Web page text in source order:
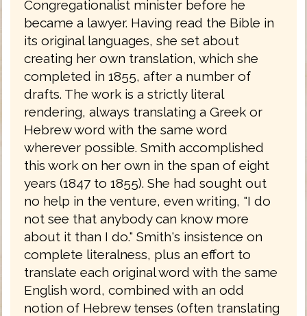
Congregationalist minister before he
became a lawyer. Having read the Bible in
its original languages, she set about
creating her own translation, which she
completed in 1855, after a number of
drafts. The work is a strictly literal
rendering, always translating a Greek or
Hebrew word with the same word
wherever possible. Smith accomplished
this work on her own in the span of eight
years (1847 to 1855). She had sought out
no help in the venture, even writing, "I do
not see that anybody can know more
about it than I do." Smith's insistence on
complete literalness, plus an effort to
translate each original word with the same
English word, combined with an odd
notion of Hebrew tenses (often translating